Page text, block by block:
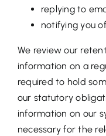
replying to
notifying you
We review our
information on a
required to hold
our statutory
information on our
necessary for the